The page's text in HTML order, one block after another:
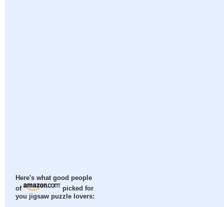
Here's what good people
of
picked for
you jigsaw puzzle lovers: